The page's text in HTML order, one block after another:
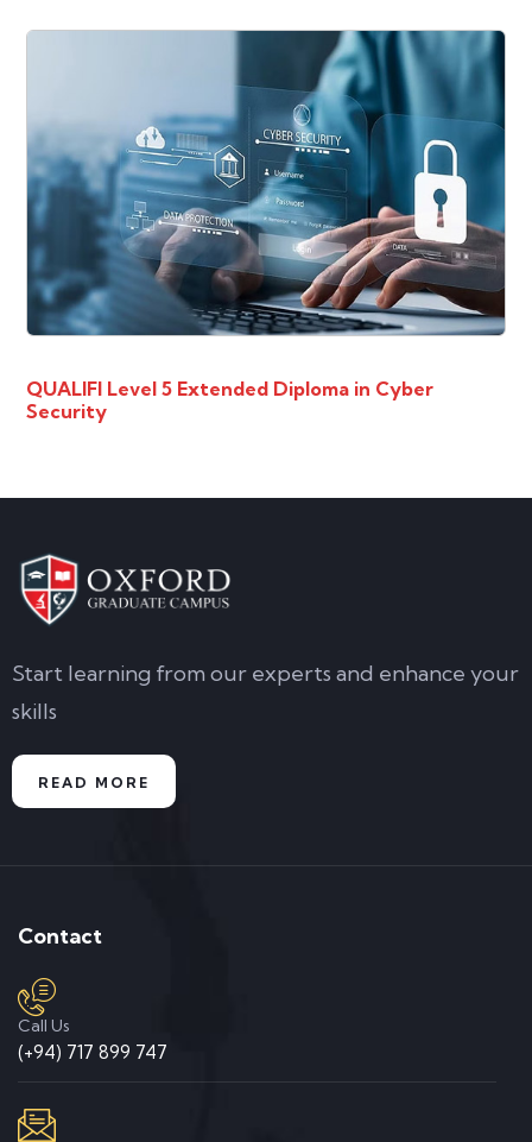
QUALIFI Level 5 Extended Diploma in Cyber
Security
Start learning from our experts and enhance your
skills
READ MORE
Contact
Call Us
(+94) 717 899 747